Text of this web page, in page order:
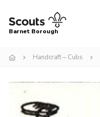
Menu
News
Barnet Borough
Handcraft – Cubs